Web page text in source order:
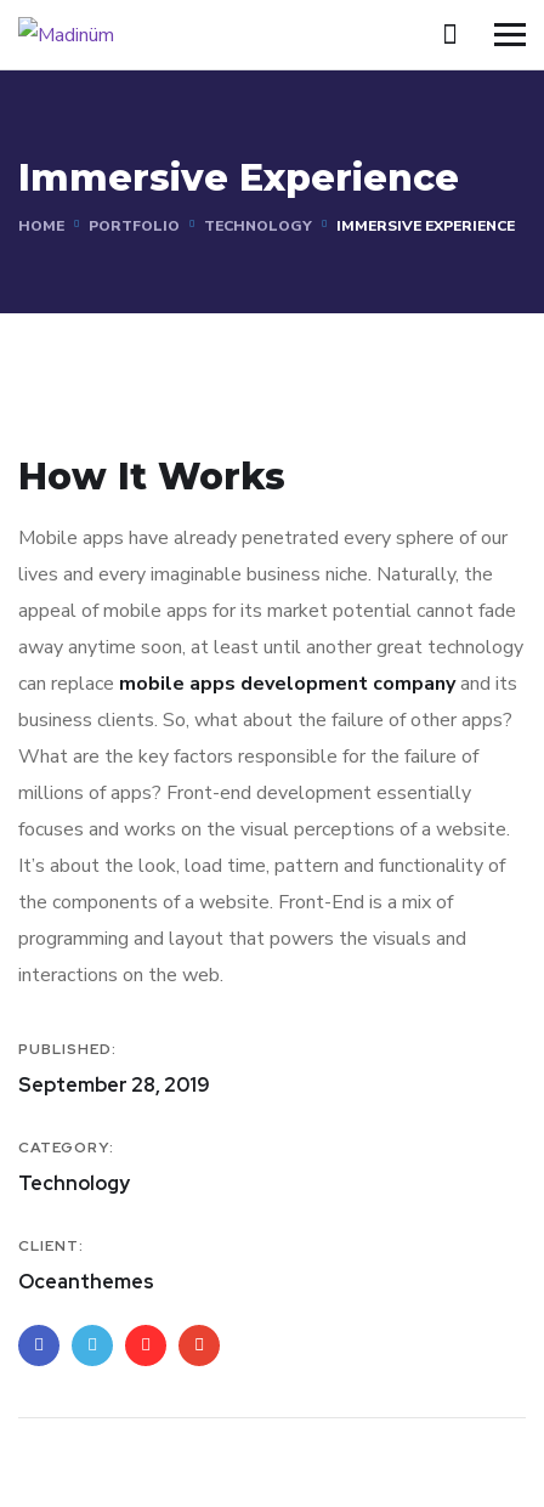
Immersive Experience
HOME PORTFOLIO TECHNOLOGY IMMERSIVE EXPERIENCE
How It Works
Mobile apps have already penetrated every sphere of our
lives and every imaginable business niche. Naturally, the
appeal of mobile apps for its market potential cannot fade
away anytime soon, at least until another great technology
can replace mobile apps development companyand its
business clients. So, what about the failure of other apps?
What are the key factors responsible for the failure of
millions of apps? Front-end development essentially
focuses and works on the visual perceptions of a website.
It’s about the look, load time, pattern and functionality of
the components of a website. Front-End is a mix of
programming and layout that powers the visuals and
interactions on the web.
PUBLISHED:
September 28, 2019
CATEGORY:
Technology
CLIENT:
Oceanthemes